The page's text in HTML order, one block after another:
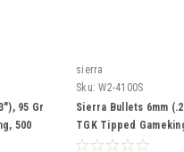
95 Gr
500
sierra
Sku: W2-4100S
Sierra Bullets 6mm
TGK Tipped